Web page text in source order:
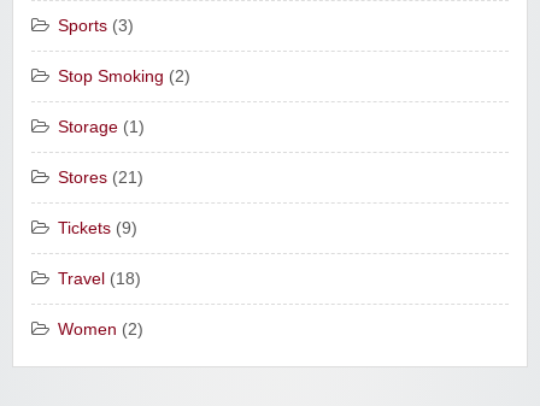
Sports (3)
Stop Smoking (2)
Storage (1)
Stores (21)
Tickets (9)
Travel (18)
Women (2)